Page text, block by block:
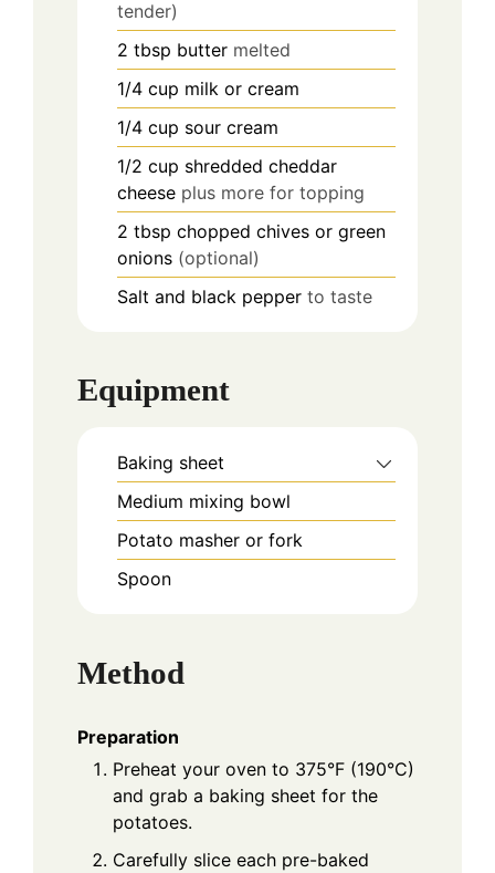
tender)
2 tbsp butter melted
1/4 cup milk or cream
1/4 cup sour cream
1/2 cup shredded cheddar
cheese plus more for topping
2 tbsp chopped chives or green
onions (optional)
Salt and black pepper to taste
Equipment
Baking sheet
Medium mixing bowl
Potato masher or fork
Spoon
Method
Preparation
Preheat your oven to 375°F (190°C)
and grab a baking sheet for the
potatoes.
Carefully slice each pre-baked